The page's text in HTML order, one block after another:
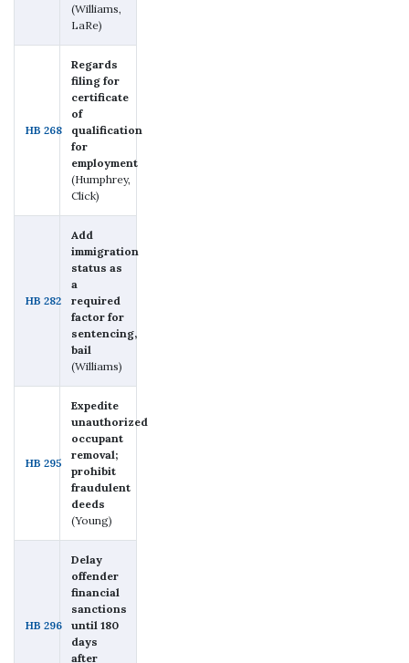
(Williams,
LaRe)
HB 268
Regards
filing for
certificate
of
qualification
for
employment
(Humphrey,
Click)
HB 282
Add
immigration
status as
a
required
factor for
sentencing,
bail
(Williams)
HB 295
Expedite
unauthorized
occupant
removal;
prohibit
fraudulent
deeds
(Young)
HB 296
Delay
offender
financial
sanctions
until 180
days
after